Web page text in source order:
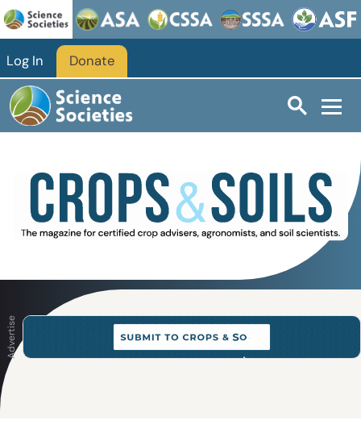
Skip to main content
Log In Donate